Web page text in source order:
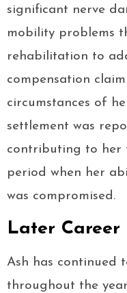
significant nerve
mobility problems
rehabilitation to
compensation
circumstances of
settlement was
contributing to her
period when her
was compromised.
Later
Ash has continued
throughout the